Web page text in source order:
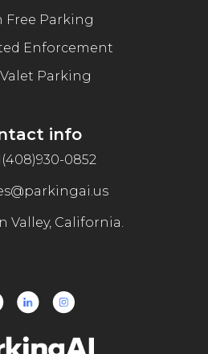
Free Parking
Enforcement
Parking
info
0852
Valley, California.